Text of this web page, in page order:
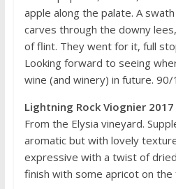
apple along the palate. A
carves through the downy
of flint. They went for it, full
Looking forward to seeing
wine (and winery) in future. 90/
Lightning Rock Viognier
From the Elysia vineyard.
aromatic but with lovely
expressive with a twist of
finish with some apricot on the